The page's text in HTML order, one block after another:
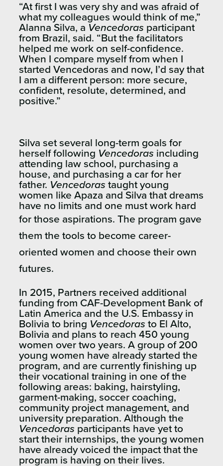
“At first I was very shy and was afraid of
what my colleagues would think of me,”
Alanna Silva, a Vencedoras participant
from Brazil, said. “But the facilitators
helped me work on self-confidence.
When I compare myself from when I
started Vencedoras and now, I’d say that
I am a different person: more secure,
confident, resolute, determined, and
positive.”
Silva set several long-term goals for
herself following Vencedoras including
attending law school, purchasing a
house, and purchasing a car for her
father. Vencedoras taught young
women like Apaza and Silva that dreams
have no limits and one must work hard
for those aspirations. The program gave
them the tools to become career-
oriented women and choose their own
futures.
In 2015, Partners received additional
funding from CAF-Development Bank of
Latin America and the U.S. Embassy in
Bolivia to bring Vencedoras to El Alto,
Bolivia and plans to reach 450 young
women over two years. A group of 200
young women have already started the
program, and are currently finishing up
their vocational training in one of the
following areas: baking, hairstyling,
garment-making, soccer coaching,
community project management, and
university preparation. Although the
Vencedoras participants have yet to
start their internships, the young women
have already voiced the impact that the
program is having on their lives.